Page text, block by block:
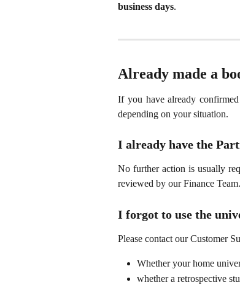
business days.
Already made a
If you have already
depending on your situation.
I already have the
No further action is usually
reviewed by our Finance
I forgot to use the
Please contact our Customer
Whether your home
whether a retrospective